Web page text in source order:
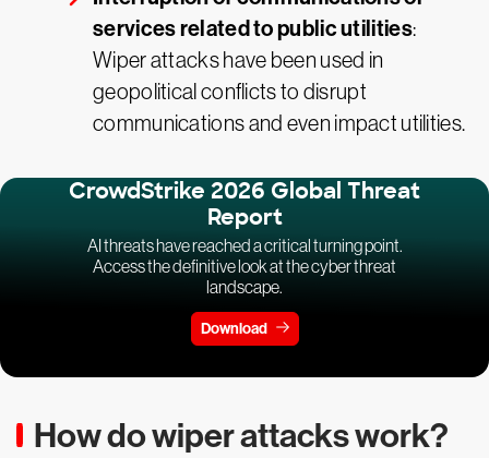
services related to public utilities:
Wiper attacks have been used in
geopolitical conflicts to disrupt
communications and even impact utilities.
CrowdStrike 2026 Global Threat
Report
AI threats have reached a critical turning point.
Access the definitive look at the cyber threat
landscape.
Download
How do wiper attacks work?